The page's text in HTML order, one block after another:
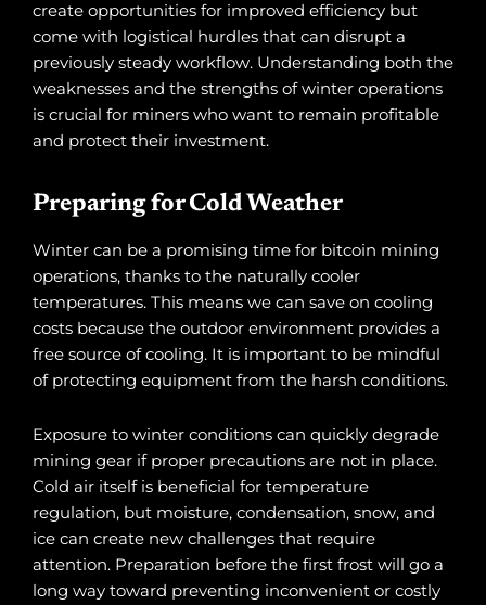
create opportunities for improved efficiency but
come with logistical hurdles that can disrupt a
previously steady workflow. Understanding both the
weaknesses and the strengths of winter operations
is crucial for miners who want to remain profitable
and protect their investment.
Preparing for Cold Weather
Winter can be a promising time for bitcoin mining
operations, thanks to the naturally cooler
temperatures. This means we can save on cooling
costs because the outdoor environment provides a
free source of cooling. It is important to be mindful
of protecting equipment from the harsh conditions.
Exposure to winter conditions can quickly degrade
mining gear if proper precautions are not in place.
Cold air itself is beneficial for temperature
regulation, but moisture, condensation, snow, and
ice can create new challenges that require
attention. Preparation before the first frost will go a
long way toward preventing inconvenient or costly